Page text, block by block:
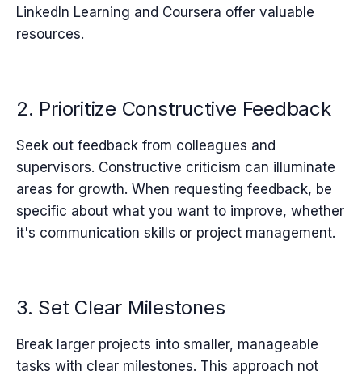
LinkedIn Learning and Coursera offer valuable
resources.
2. Prioritize Constructive Feedback
Seek out feedback from colleagues and
supervisors. Constructive criticism can illuminate
areas for growth. When requesting feedback, be
specific about what you want to improve, whether
it's communication skills or project management.
3. Set Clear Milestones
Break larger projects into smaller, manageable
tasks with clear milestones. This approach not